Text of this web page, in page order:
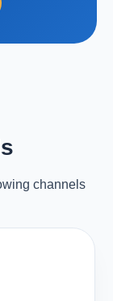
channels